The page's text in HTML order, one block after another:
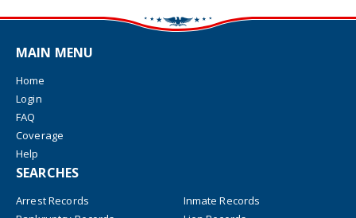
MAIN MENU
Home
Login
FAQ
Coverage
Help
SEARCHES
Arrest Records
Inmate Records